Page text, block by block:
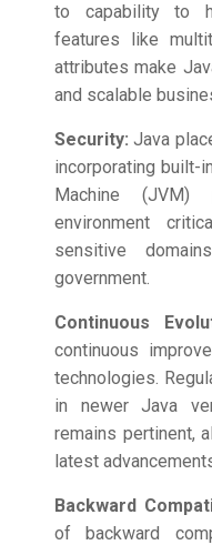
to capability to
features like
attributes make
and scalable
Security:Java
incorporating built-
Machine (JVM)
environment
sensitive
government.
Continuous
continuous
technologies.
in newer Java
remains pertinent,
latest
Backward
of backward